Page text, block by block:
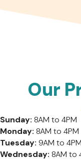
Our
Sunday: 8AM to 4PM
Monday: 8AM to 4PM
Tuesday: 9AM to 4PM
Wednesday: 8AM to